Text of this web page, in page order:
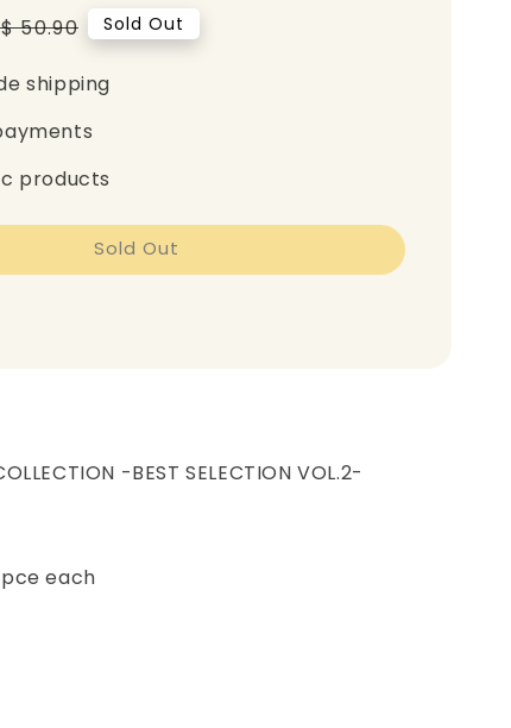
50.90 Sold Out
shipping
products
Sold Out
-BEST SELECTION VOL.2-
each